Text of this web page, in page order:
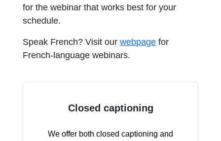
for the webinar that works best for your
schedule.
Speak French? Visit ourwebpage for
French-language webinars.
Closed captioning
We offer both closed captioning and